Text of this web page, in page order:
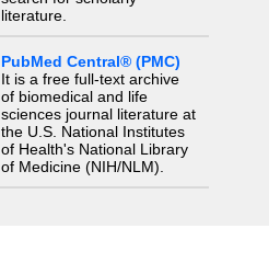
literature.
PubMed Central® (PMC)
It is a free full-text archive
of biomedical and life
sciences journal literature at
the U.S. National Institutes
of Health's National Library
of Medicine (NIH/NLM).